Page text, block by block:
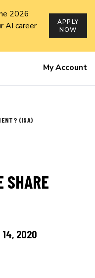
2026
AI career
APPLY
NOW
My Account
(ISA)
SHARE
14, 2020